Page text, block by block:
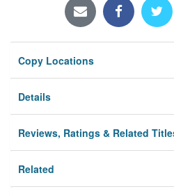
Locations/Hours (external
Privacy
Copy Locations
Details
Reviews, Ratings & Related
Related